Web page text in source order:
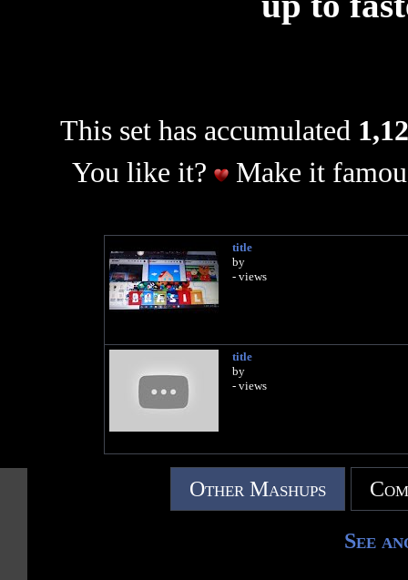
This set has accumulated
You like it?
Make it
title
by
- views
title
by
- views
Other Mashups
See